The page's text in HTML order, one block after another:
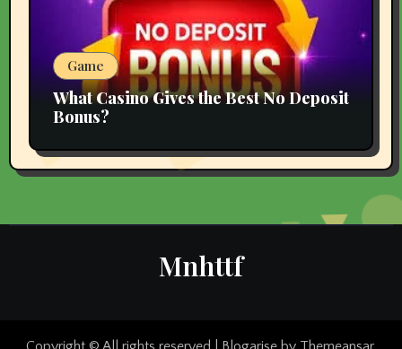
Game
What Casino Gives the Best No Deposit
Bonus?
Mnhttf